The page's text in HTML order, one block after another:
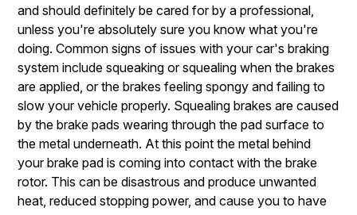
and should definitely be cared for by a professional,
unless you're absolutely sure you know what you're
doing. Common signs of issues with your car's braking
system include squeaking or squealing when the brakes
are applied, or the brakes feeling spongy and failing to
slow your vehicle properly. Squealing brakes are caused
by the brake pads wearing through the pad surface to
the metal underneath. At this point the metal behind
your brake pad is coming into contact with the brake
rotor. This can be disastrous and produce unwanted
heat, reduced stopping power, and cause you to have